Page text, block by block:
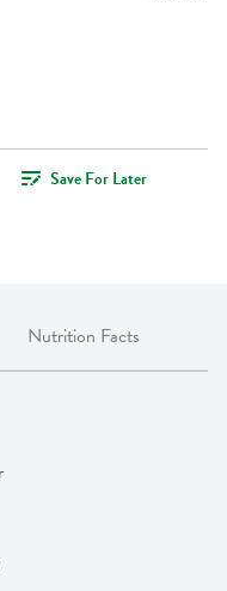
Save For Later
Nutrition Facts